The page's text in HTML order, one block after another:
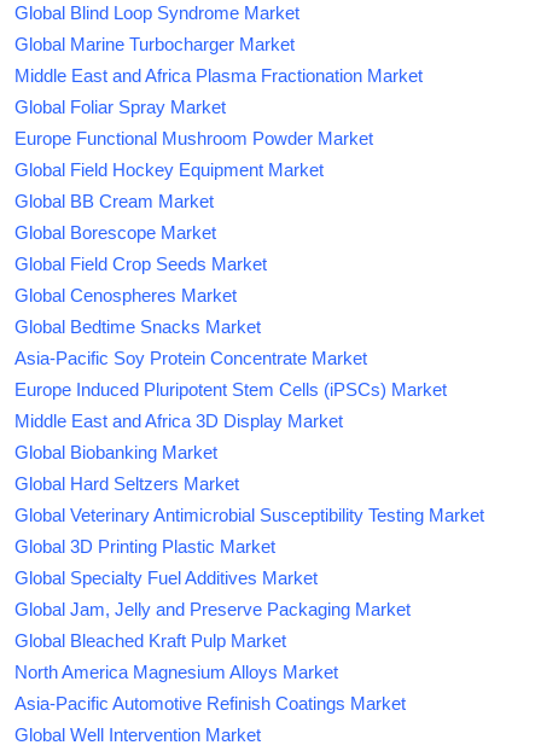
Global Blind Loop Syndrome Market
Global Marine Turbocharger Market
Middle East and Africa Plasma Fractionation Market
Global Foliar Spray Market
Europe Functional Mushroom Powder Market
Global Field Hockey Equipment Market
Global BB Cream Market
Global Borescope Market
Global Field Crop Seeds Market
Global Cenospheres Market
Global Bedtime Snacks Market
Asia-Pacific Soy Protein Concentrate Market
Europe Induced Pluripotent Stem Cells (iPSCs) Market
Middle East and Africa 3D Display Market
Global Biobanking Market
Global Hard Seltzers Market
Global Veterinary Antimicrobial Susceptibility Testing Market
Global 3D Printing Plastic Market
Global Specialty Fuel Additives Market
Global Jam, Jelly and Preserve Packaging Market
Global Bleached Kraft Pulp Market
North America Magnesium Alloys Market
Asia-Pacific Automotive Refinish Coatings Market
Global Well Intervention Market